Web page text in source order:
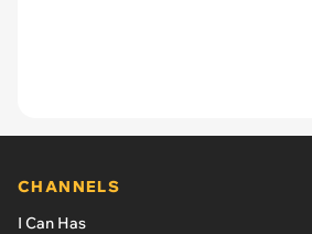
CHANNELS
I Can Has